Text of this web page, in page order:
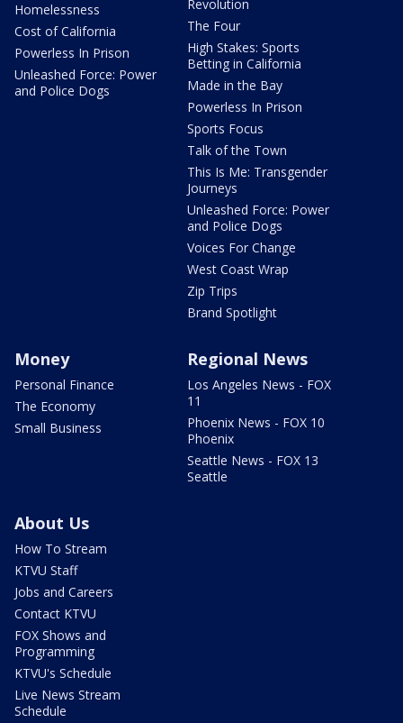
Homelessness
Cost of California
Powerless In Prison
Unleashed Force: Power
and Police Dogs
Revolution
The Four
High Stakes: Sports
Betting in California
Made in the Bay
Powerless In Prison
Sports Focus
Talk of the Town
This Is Me: Transgender
Journeys
Unleashed Force: Power
and Police Dogs
Voices For Change
West Coast Wrap
Zip Trips
Brand Spotlight
Money
Personal Finance
The Economy
Small Business
Regional News
Los Angeles News - FOX
11
Phoenix News - FOX 10
Phoenix
Seattle News - FOX 13
Seattle
About Us
How To Stream
KTVU Staff
Jobs and Careers
Contact KTVU
FOX Shows and
Programming
KTVU's Schedule
Live News Stream
Schedule